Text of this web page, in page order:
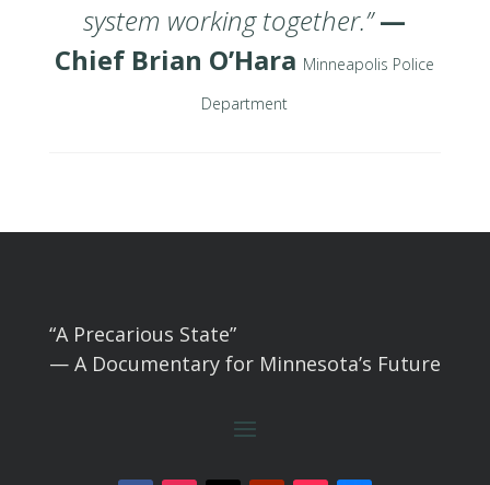
system working together.”—
Chief Brian O’Hara Minneapolis Police
Department
“A Precarious State”
— A Documentary for Minnesota’s Future